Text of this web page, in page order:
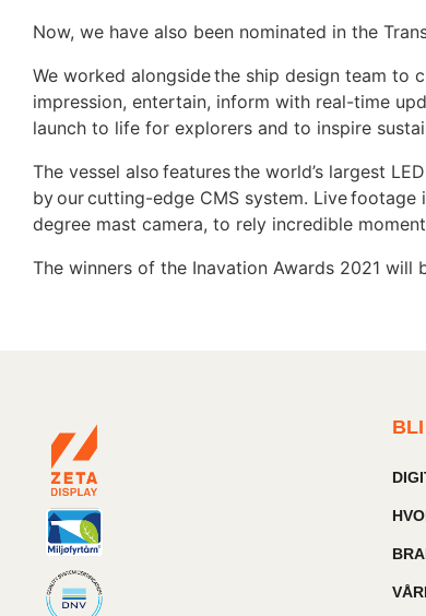
Now, we have also been nominated in the
We worked alongside the ship design team to
impression, entertain, inform with real-time
launch to life for explorers and to inspire
The vessel also features the world’s largest
by our cutting-edge CMS system. Live
degree mast camera, to rely incredible
The winners of the Inavation Awards 2021 will